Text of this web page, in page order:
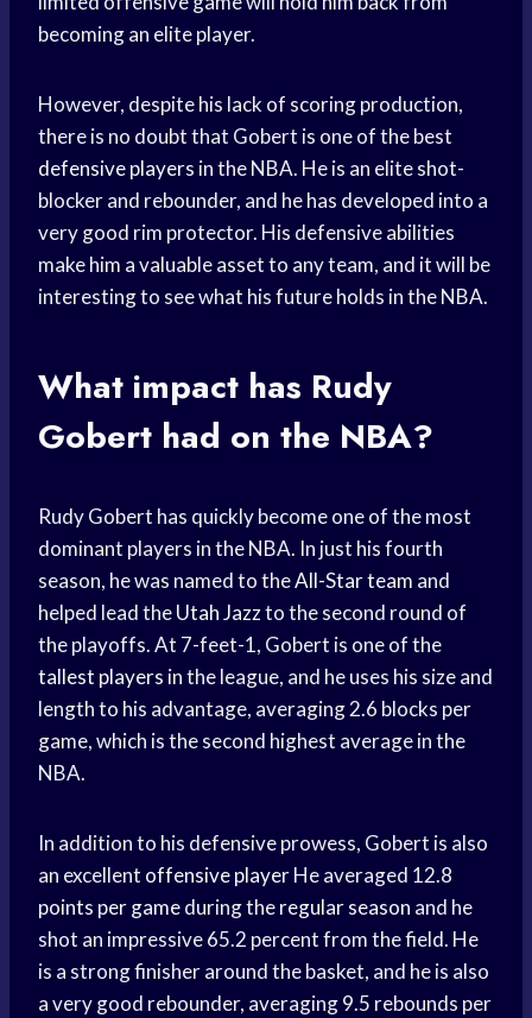
becoming an elite player.
However, despite his lack of scoring production,
there is no doubt that Gobert is one of the best
defensive players in the NBA. He is an elite shot-
blocker and rebounder, and he has developed into a
very good rim protector. His defensive abilities
make him a valuable asset to any team, and it will be
interesting to see what his future holds in the NBA.
What impact has Rudy
Gobert had on the NBA?
Rudy Gobert has quickly become one of the most
dominant players in the NBA. In just his fourth
season, he was named to theAll-Star team and
helped lead theUtah Jazzto the second round of
the playoffs. At 7-feet-1, Gobert is one of the
tallest players in the league, and he uses his size and
length to his advantage, averaging 2.6 blocks per
game, which is the second highest average in the
NBA.
In addition to his defensive prowess, Gobert is also
an excellent offensive playerHe averaged 12.8
points per gameduring theregular season and he
shot an impressive 65.2 percent from the field. He
is a strong finisher around the basket, and he is also
a very good rebounder, averaging 9.5 rebounds per